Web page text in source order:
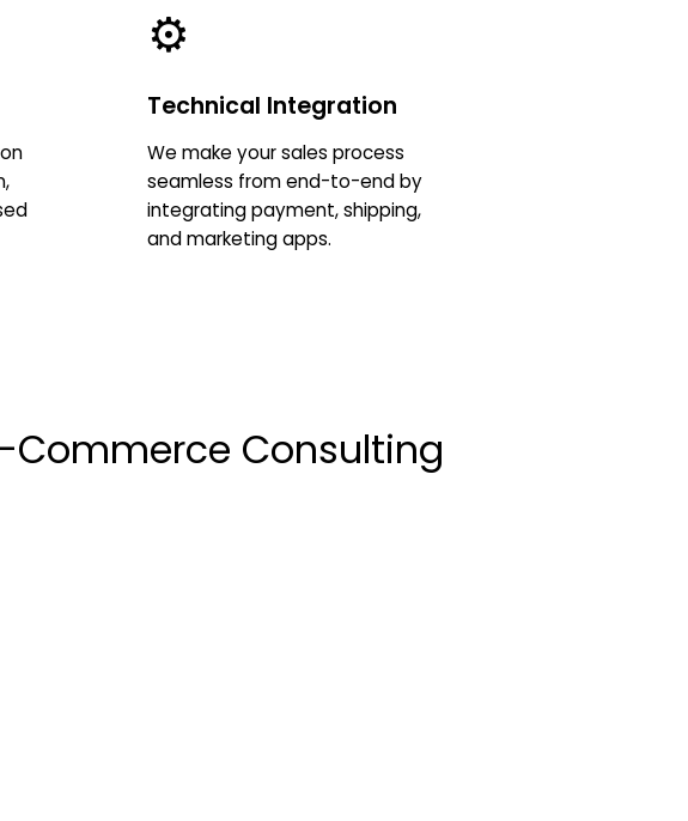
⚙️
Technical Integration
We make your sales process
seamless from end-to-end by
integrating payment, shipping,
and marketing apps.
Commerce Consulting